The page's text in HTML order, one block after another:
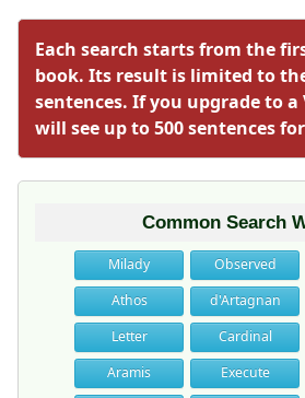
Each search starts from the
book. Its result is limited to
sentences. If you upgrade to a
will see up to 500 sentences
Common Search
Milady Observed
Athos
d'Artagnan
Letter
Cardinal
Aramis
Execute